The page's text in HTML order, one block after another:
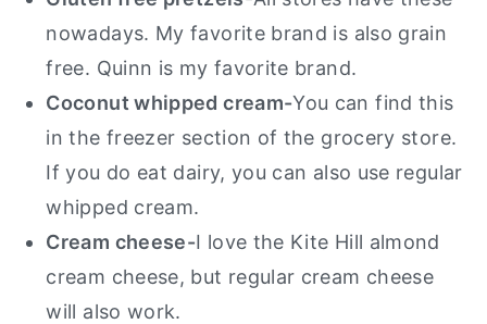
nowadays. My favorite brand is also grain
free. Quinn is my favorite brand.
Coconut whipped cream-You can find this
in the freezer section of the grocery store.
If you do eat dairy, you can also use regular
whipped cream.
Cream cheese-I love the Kite Hill almond
cream cheese, but regular cream cheese
will also work.